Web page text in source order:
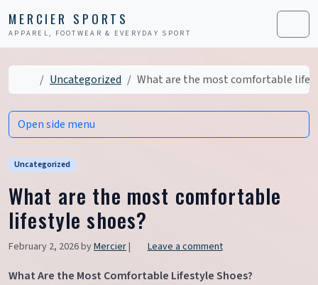
MERCIER SPORTS
APPAREL, FOOTWEAR & EVERYDAY SPORT Menu
HomeUncategorized What are the most comfortable
Uncategorized
What are the most comfortable
lifestyle shoes?
February 2, 2026byMercier| Leave a comment
What Are the Most Comfortable Lifestyle Shoes?
Open side menu